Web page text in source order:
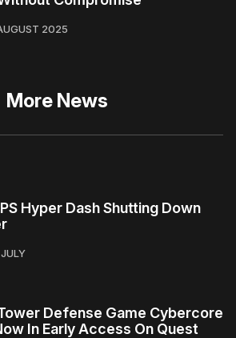
2025
More News
Hyper Dash Shutting Down
Defense Game Cybercore
In Early Access On Quest